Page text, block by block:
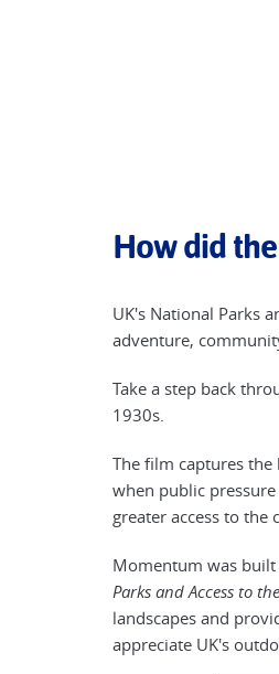
How did
UK's National Parks
adventure,
Take a step back
1930s.
The film captures the
when public
greater access to the
Momentum was
Parks and Access to
landscapes and
appreciate UK's